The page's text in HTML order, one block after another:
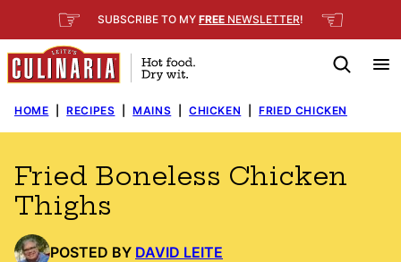
to
content
☞ SUBSCRIBE TO MY FREE NEWSLETTER! ☜
HOME RECIPES MAINS CHICKEN FRIED CHICKEN
Fried Boneless Chicken
Thighs
POSTED BY DAVID LEITE